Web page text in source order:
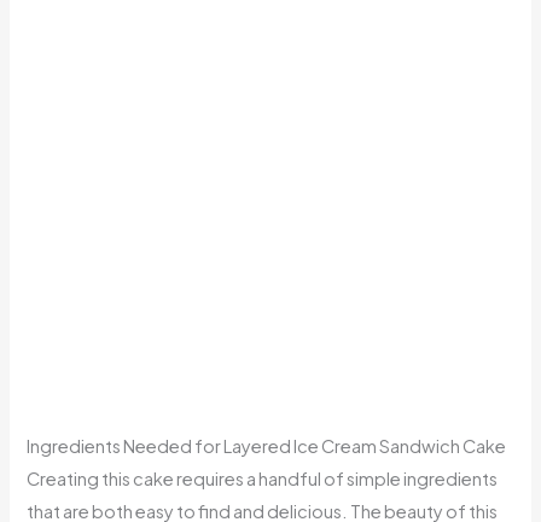
Ingredients Needed for Layered Ice Cream Sandwich Cake
Creating this cake requires a handful of simple ingredients
that are both easy to find and delicious. The beauty of this